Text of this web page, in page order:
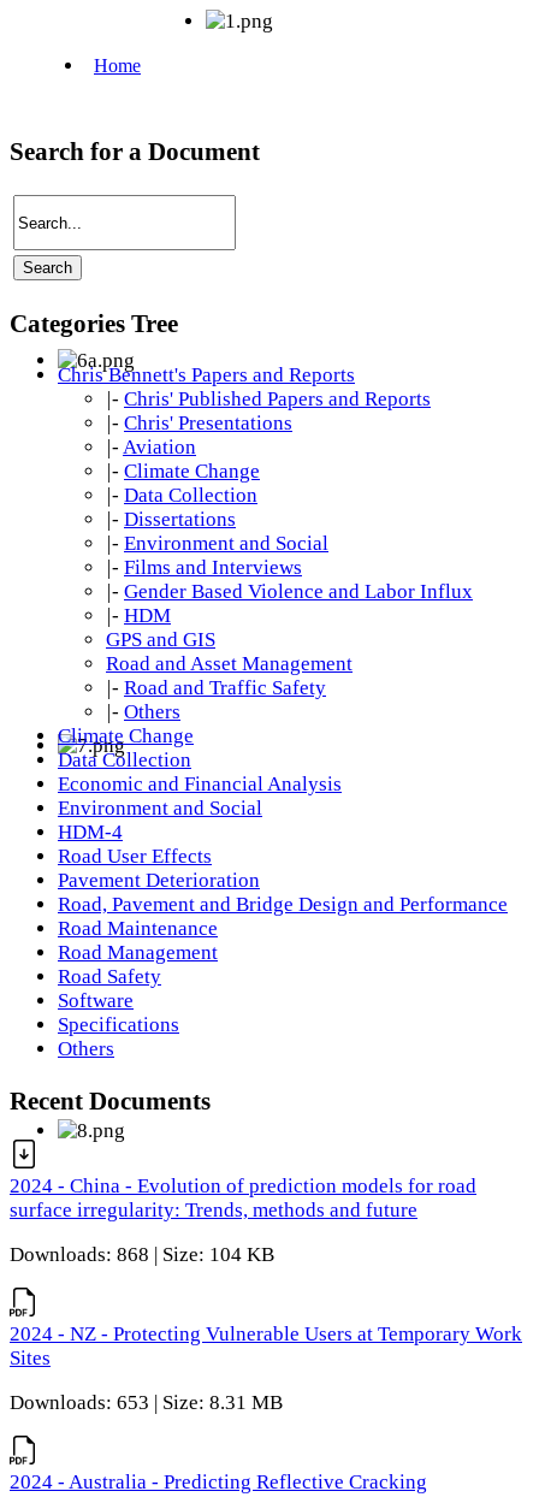
Search for a Document
Categories Tree
Chris Bennett's Papers and Reports
|- Chris' Published Papers and Reports
|- Chris' Presentations
|- Aviation
|- Climate Change
|- Data Collection
|- Dissertations
|- Environment and Social
|- Films and Interviews
|- Gender Based Violence and Labor Influx
|- HDM
GPS and GIS
Road and Asset Management
|- Road and Traffic Safety
|- Others
Climate Change
Data Collection
Economic and Financial Analysis
Environment and Social
HDM-4
Road User Effects
Pavement Deterioration
Road, Pavement and Bridge Design and Performance
Road Maintenance
Road Management
Road Safety
Software
Specifications
Others
Recent Documents
2024 - China - Evolution of prediction models for road
surface irregularity: Trends, methods and future
Downloads: 868 | Size: 104 KB
2024 - NZ - Protecting Vulnerable Users at Temporary Work
Sites
Downloads: 653 | Size: 8.31 MB
2024 - Australia - Predicting Reflective Cracking